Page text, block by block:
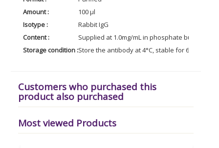
Amount :
100 µl
Isotype :
Rabbit IgG
Content :
Supplied at 1.0mg/mL in phosphate buffered
Storage condition :Store the antibody at 4°C, stable for 6
Customers who purchased this
product also purchased
Most viewed Products